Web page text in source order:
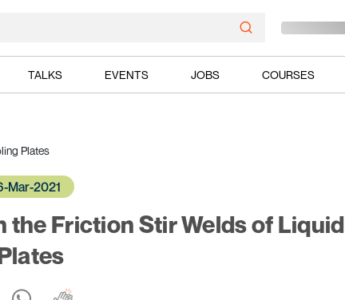
TALKS EVENTS JOBS COURSES
Plates
Mar-2021
the Friction Stir Welds of Liquid